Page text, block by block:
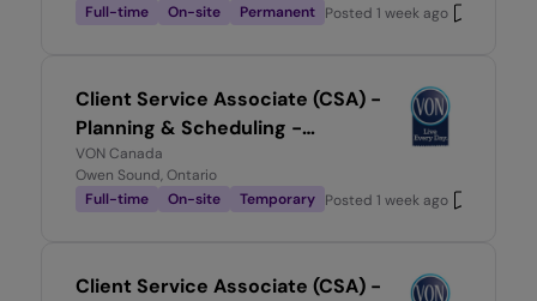
Full-time
On-site Permanent Posted 1 week ago
Client Service Associate (CSA) -
Planning & Scheduling -
Temporary, Full-time
VON Canada
Owen Sound, Ontario
Full-time
On-site Temporary Posted 1 week ago
Client Service Associate (CSA) -